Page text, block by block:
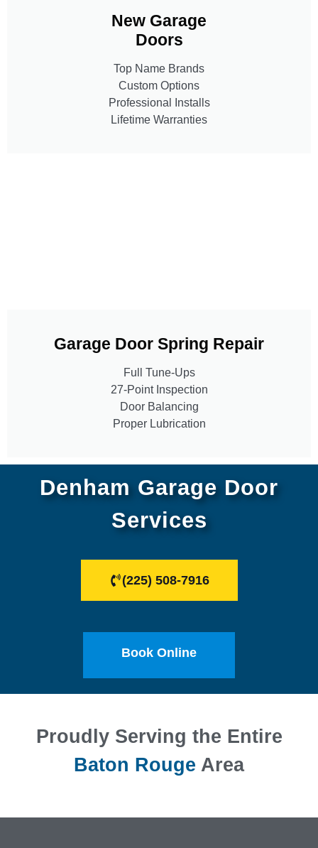
New Garage
Doors
Top Name Brands
Custom Options
Professional Installs
Lifetime Warranties
Garage Door Spring Repair
Full Tune-Ups
27-Point Inspection
Door Balancing
Proper Lubrication
Denham Garage Door
Services
(225) 508-7916
Book Online
Proudly Serving the Entire
Baton Rouge Area